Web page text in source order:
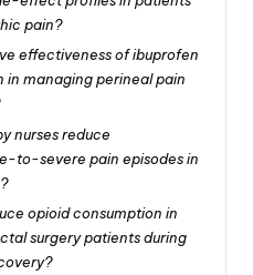
pain?
effectiveness of ibuprofen
in managing perineal pain
nurses reduce
to-severe pain episodes in
opioid consumption in
surgery patients during